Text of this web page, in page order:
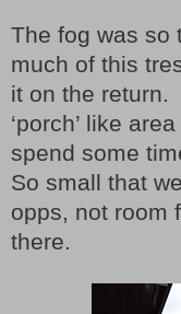
The fog was so
much of this
it on the return.
‘porch’ like
spend some
So small that
opps, not room
there.